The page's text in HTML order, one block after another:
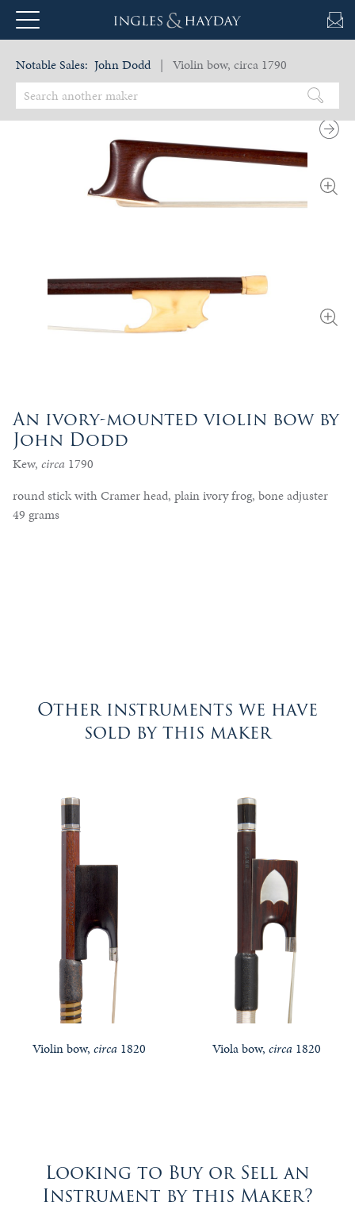
Notable Sales: John Dodd | Violin bow, circa 1790
An ivory-mounted violin bow by
John Dodd
Kew, circa 1790
round stick with Cramer head, plain ivory frog, bone adjuster
49 grams
Other instruments we have
sold by this maker
Violin bow, circa1820 Viola bow, circa1820
Looking to Buy or Sell an
Instrument by this Maker?